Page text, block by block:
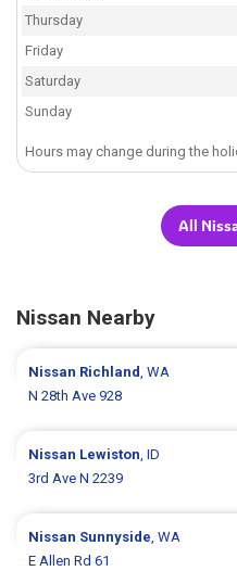
Thursday
Friday
Saturday
Sunday
Hours may change during the
All
Nissan Nearby
Nissan Richland, WA
N 28th Ave 928
Nissan Lewiston, ID
3rd Ave N 2239
Nissan Sunnyside, WA
E Allen Rd 61